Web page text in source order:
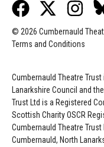
© 2026 Cumbernauld
Terms and Conditions
Cumbernauld Theatre Trust
Lanarkshire Council and
Trust Ltd is a Registered
Scottish Charity OSCR
Cumbernauld Theatre
Cumbernauld, North